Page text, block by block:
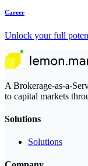
Career
Unlock your full
A Brokerage-as-a-
to capital markets
Solutions
Solutions